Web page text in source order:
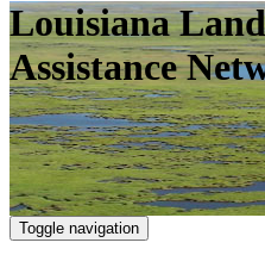
Louisiana
Assistance
Toggle navigation